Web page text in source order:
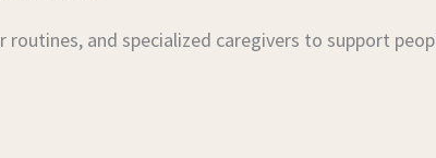
and specialized caregivers to support